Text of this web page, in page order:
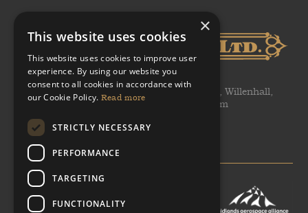
WH Tildesley Ltd, Clifford Works, Bow Street, Willenhall,
United Kingdom, WV13 2AN, United Kingdom
T: +44 (0)1902 366 440
E: sales@heritageforgings.com
×
This website uses cookies
This website uses cookies to improve user
experience. By using our website you
consent to all cookies in accordance with
our Cookie Policy. Read more
STRICTLY NECESSARY
PERFORMANCE
TARGETING
FUNCTIONALITY